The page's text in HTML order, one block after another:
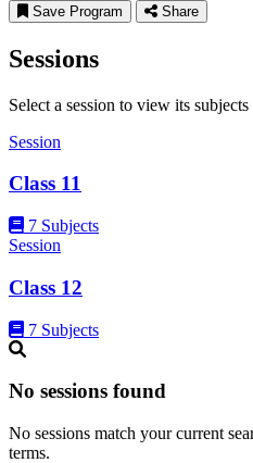
Save Program Share
Sessions
Select a session to view its subjects
Session
Class 11
7 Subjects
Session
Class 12
7 Subjects
No sessions found
No sessions match your current
terms.